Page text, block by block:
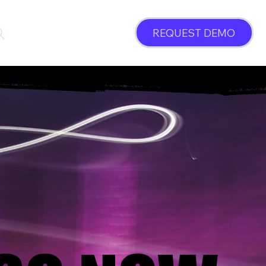
REQUEST DEMO